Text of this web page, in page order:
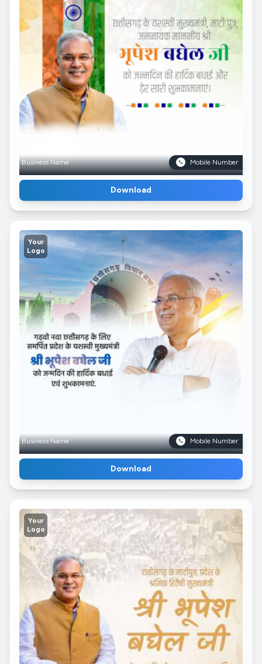
Business Name Mobile Number
Download
Your
Logo
Business Name Mobile Number
Download
Your
Logo